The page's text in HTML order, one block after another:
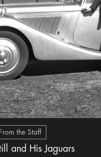
From the Staff
and His Jaguars